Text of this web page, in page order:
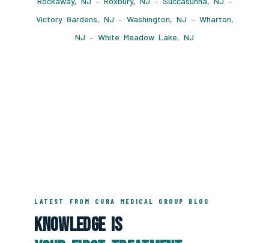
Victory Gardens, NJ – Washington, NJ – Wharton,
NJ – White Meadow Lake, NJ
LATEST FROM CURA MEDICAL GROUP BLOG
Knowledge Is